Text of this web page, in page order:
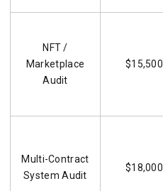
NFT /
Marketplace
Audit
$15,500
Multi-Contract
System Audit
$18,000